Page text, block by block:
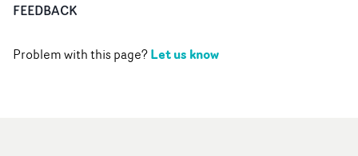
FEEDBACK
Problem with this page?Let us know